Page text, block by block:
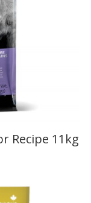
Recipe 11kg